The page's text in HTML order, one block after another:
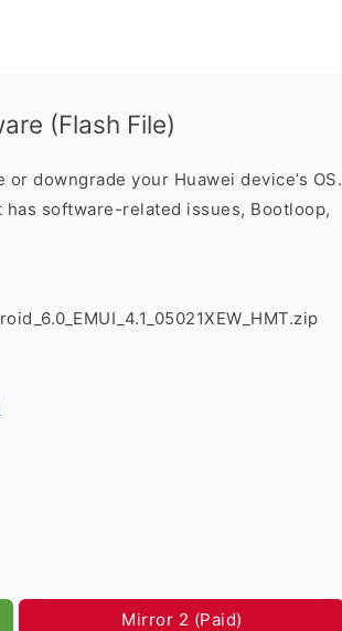
(Flash File)
downgrade your Huawei device’s OS.
software-related issues, Bootloop,
Mirror 2 (Paid)